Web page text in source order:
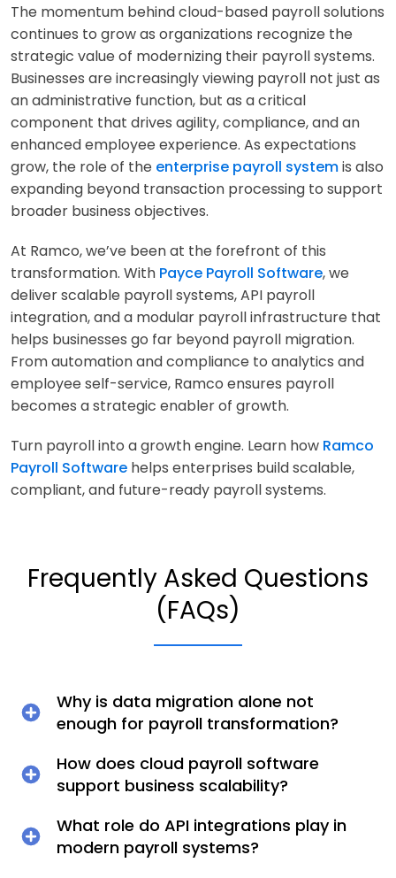
The momentum behind cloud-based payroll solutions
continues to grow as organizations recognize the
strategic value of modernizing their payroll systems.
Businesses are increasingly viewing payroll not just as
an administrative function, but as a critical
component that drives agility, compliance, and an
enhanced employee experience. As expectations
grow, the role of the enterprise payroll systemis also
expanding beyond transaction processing to support
broader business objectives.
At Ramco, we’ve been at the forefront of this
transformation. With Payce Payroll Software, we
deliver scalable payroll systems, API payroll
integration, and a modular payroll infrastructure that
helps businesses go far beyond payroll migration.
From automation and compliance to analytics and
employee self-service, Ramco ensures payroll
becomes a strategic enabler of growth.
Turn payroll into a growth engine. Learn how Ramco
Payroll Software helps enterprises build scalable,
compliant, and future-ready payroll systems.
Frequently Asked Questions
(FAQs)
Why is data migration alone not
enough for payroll transformation?
How does cloud payroll software
support business scalability?
What role do API integrations play in
modern payroll systems?